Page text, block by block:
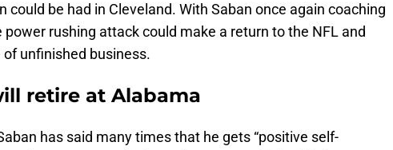
could be had in Cleveland. With Saban once again coaching
power rushing attack could make a return to the NFL and
unfinished business.
retire at Alabama
has said many times that he gets “positive self-